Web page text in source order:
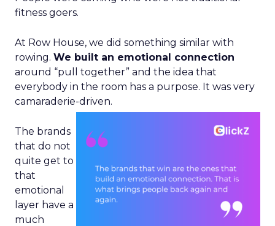
fitness goers.
At Row House, we did something similar with
rowing. We built an emotional connection
around “pull together” and the idea that
everybody in the room has a purpose. It was very
camaraderie-driven.
The brands
that do not
quite get to
that
emotional
layer have a
much